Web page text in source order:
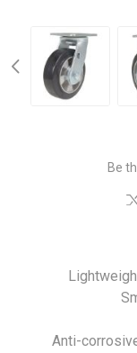
Be
Anti-